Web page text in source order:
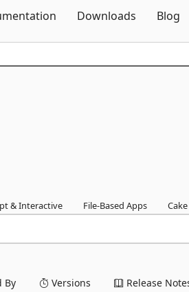
Downloads Blog
& Interactive File-Based Apps Cake
By Versions Release